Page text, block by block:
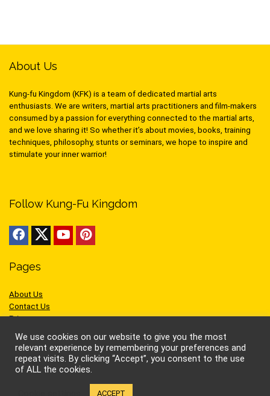
About Us
Kung-fu Kingdom (KFK) is a team of dedicated martial arts
enthusiasts. We are writers, martial arts practitioners and film-makers
consumed by a passion for everything connected to the martial arts,
and we love sharing it! So whether it’s about movies, books, training
techniques, philosophy, stunts or seminars, we hope to inspire and
stimulate your inner warrior!
Follow Kung-Fu Kingdom
Pages
About Us
Contact Us
Privacy
Terms of Use
We use cookies on our website to give you the most
relevant experience by remembering your preferences and
repeat visits. By clicking “Accept”, you consent to the use
of ALL the cookies.
ACCEPT